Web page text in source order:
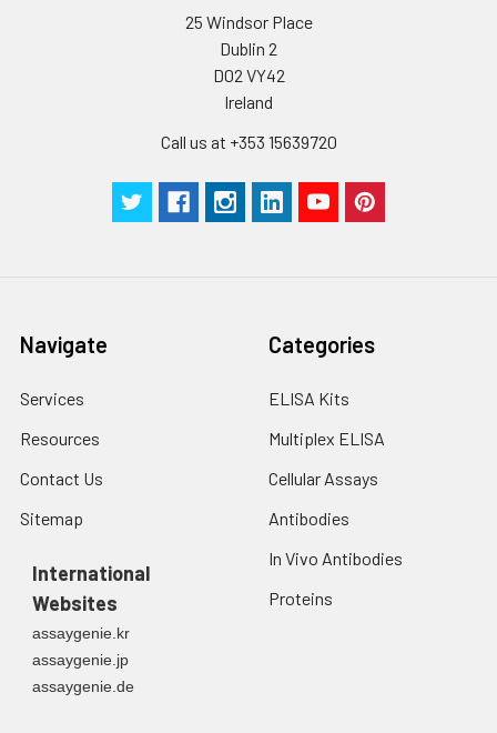
25 Windsor Place
Dublin 2
D02 VY42
Ireland
Call us at +353 15639720
Navigate
Services
Resources
Contact Us
Sitemap
International
Websites
assaygenie.kr
assaygenie.jp
assaygenie.de
Categories
ELISA Kits
Multiplex ELISA
Cellular Assays
Antibodies
In Vivo Antibodies
Proteins